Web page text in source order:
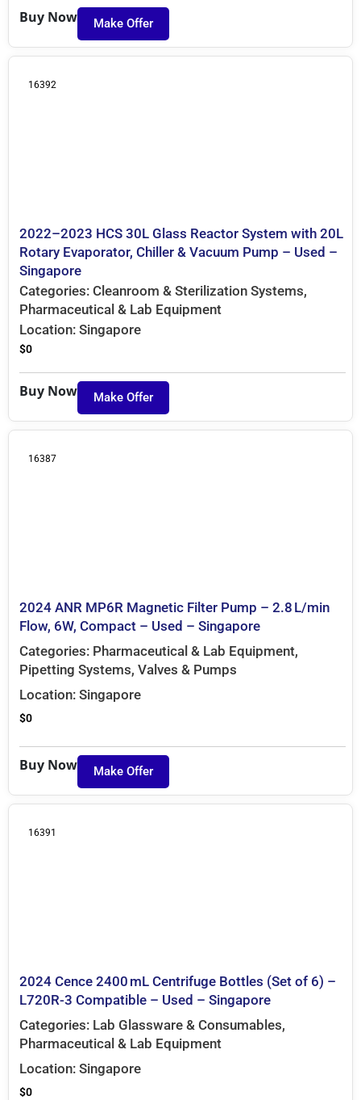
Buy Now Make Offer
16392
2022–2023 HCS 30L Glass Reactor System with 20L
Rotary Evaporator, Chiller & Vacuum Pump – Used –
Singapore
Categories: Cleanroom & Sterilization Systems,
Pharmaceutical & Lab Equipment
Location: Singapore
$0
Buy Now Make Offer
16387
2024 ANR MP6R Magnetic Filter Pump – 2.8 L/min
Flow, 6W, Compact – Used – Singapore
Categories: Pharmaceutical & Lab Equipment,
Pipetting Systems, Valves & Pumps
Location: Singapore
$0
Buy Now Make Offer
16391
2024 Cence 2400 mL Centrifuge Bottles (Set of 6) –
L720R-3 Compatible – Used – Singapore
Categories: Lab Glassware & Consumables,
Pharmaceutical & Lab Equipment
Location: Singapore
$0